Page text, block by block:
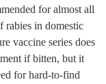
for almost all
rabies in domestic
vaccine series does
if bitten, but it
for hard-to-find